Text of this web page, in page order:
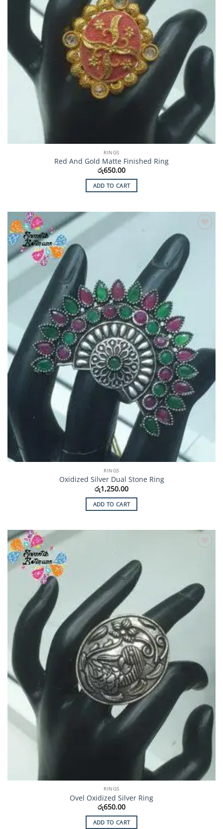
RINGS
Red And Gold Matte Finished Ring
රු650.00
ADD TO CART
Wishlist
RINGS
Oxidized Silver Dual Stone Ring
රු1,250.00
ADD TO CART
RINGS
Ovel Oxidized Silver Ring
රු650.00
ADD TO CART